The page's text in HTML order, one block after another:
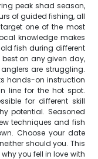
peak shad season,
of guided fishing, all
one of the most
knowledge makes
fish during different
on any given day,
are struggling.
hands-on instruction
line for the hot spot.
for different skill
potential. Seasoned
techniques and fish
Choose your date
should you. This
you fell in love with